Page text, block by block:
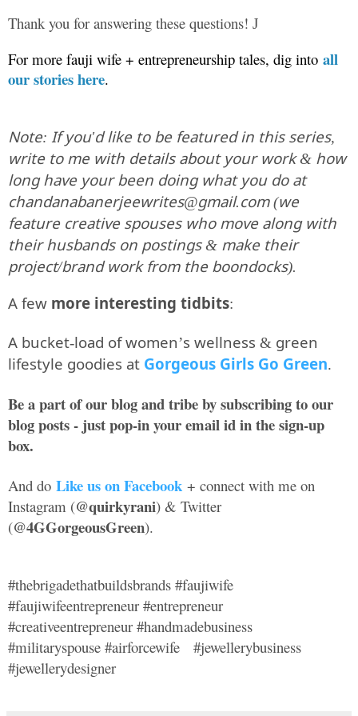
Thank you for answering these questions! J
For more fauji wife + entrepreneurship tales, dig into all
our stories here.
Note: If you'd like to be featured in this series,
write to me with details about your work & how
long have your been doing what you do at
chandanabanerjeewrites@gmail.com (we
feature creative spouses who move along with
their husbands on postings & make their
project/brand work from the boondocks).
A fewmore interesting tidbits:
A bucket-load of women’s wellness & green
lifestyle goodies atGorgeous Girls Go Green.
Be a part of our blog and tribe by subscribing to our
blog posts - just pop-in your email id in the sign-up
box.
And do Like us on Facebook + connect with me on
Instagram (@quirkyrani) & Twitter
(@4GGorgeousGreen).
#thebrigadethatbuildsbrands #faujiwife
#faujiwifeentrepreneur #entrepreneur
#creativeentrepreneur #handmadebusiness
#militaryspouse #airforcewife #jewellerybusiness
#jewellerydesigner